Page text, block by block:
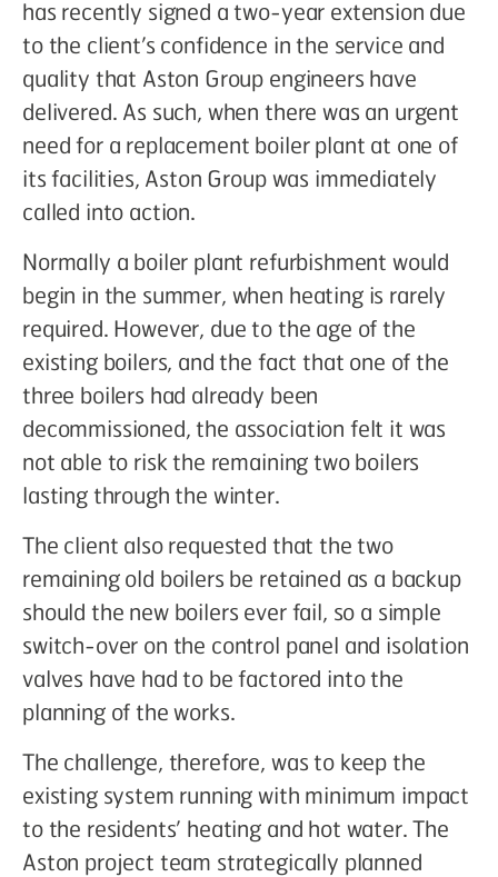
has recently signed a two-year extension due
to the client’s confidence in the service and
quality that Aston Group engineers have
delivered. As such, when there was an urgent
need for a replacement boiler plant at one of
its facilities, Aston Group was immediately
called into action.
Normally a boiler plant refurbishment would
begin in the summer, when heating is rarely
required. However, due to the age of the
existing boilers, and the fact that one of the
three boilers had already been
decommissioned, the association felt it was
not able to risk the remaining two boilers
lasting through the winter.
The client also requested that the two
remaining old boilers be retained as a backup
should the new boilers ever fail, so a simple
switch-over on the control panel and isolation
valves have had to be factored into the
planning of the works.
The challenge, therefore, was to keep the
existing system running with minimum impact
to the residents’ heating and hot water. The
Aston project team strategically planned